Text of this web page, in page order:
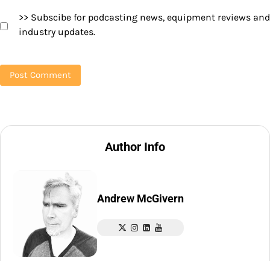
>> Subscibe for podcasting news, equipment reviews and
industry updates.
Author Info
Andrew McGivern